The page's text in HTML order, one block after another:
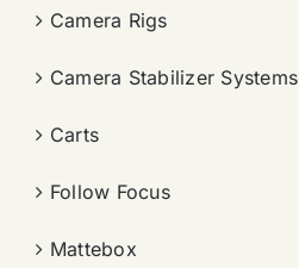
Camera Rigs
Camera Stabilizer Systems
Carts
Follow Focus
Mattebox